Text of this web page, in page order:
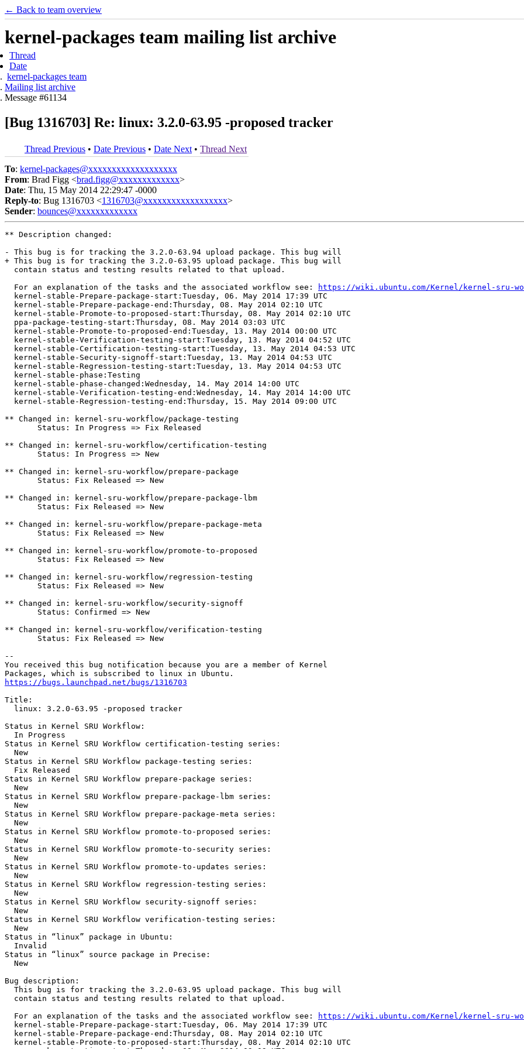
← Back to team overview
kernel-packages team mailing list archive
Thread
Date
kernel-packages team
Mailing list archive
Message #61134
[Bug 1316703] Re: linux: 3.2.0-63.95 -proposed tracker
Thread Previous • Date Previous • Date Next • Thread Next
To: kernel-packages@xxxxxxxxxxxxxxxxxxx
From: Brad Figg <brad.figg@xxxxxxxxxxxxx>
Date: Thu, 15 May 2014 22:29:47 -0000
Reply-to: Bug 1316703 <1316703@xxxxxxxxxxxxxxxxxx>
Sender: bounces@xxxxxxxxxxxxx
** Description changed:
- This bug is for tracking the 3.2.0-63.94 upload package. This bug will
+ This bug is for tracking the 3.2.0-63.95 upload package. This bug will
  contain status and testing results related to that upload.
  For an explanation of the tasks and the associated workflow see:
https://wiki.ubuntu.com/Kernel/kernel-sru-
  kernel-stable-Prepare-package-start:Tuesday, 06. May 2014 17:39 UTC
  kernel-stable-Prepare-package-end:Thursday, 08. May 2014 02:10 UTC
  kernel-stable-Promote-to-proposed-start:Thursday, 08. May 2014 02:10 UTC
  ppa-package-testing-start:Thursday, 08. May 2014 03:03 UTC
  kernel-stable-Promote-to-proposed-end:Tuesday, 13. May 2014 00:00 UTC
  kernel-stable-Verification-testing-start:Tuesday, 13. May 2014 04:52 UTC
  kernel-stable-Certification-testing-start:Tuesday, 13. May 2014 04:53 UTC
  kernel-stable-Security-signoff-start:Tuesday, 13. May 2014 04:53 UTC
  kernel-stable-Regression-testing-start:Tuesday, 13. May 2014 04:53 UTC
  kernel-stable-phase:Testing
  kernel-stable-phase-changed:Wednesday, 14. May 2014 14:00 UTC
  kernel-stable-Verification-testing-end:Wednesday, 14. May 2014 14:00 UTC
  kernel-stable-Regression-testing-end:Thursday, 15. May 2014 09:00 UTC
** Changed in: kernel-sru-workflow/package-testing
       Status: In Progress => Fix Released
** Changed in: kernel-sru-workflow/certification-testing
       Status: In Progress => New
** Changed in: kernel-sru-workflow/prepare-package
       Status: Fix Released => New
** Changed in: kernel-sru-workflow/prepare-package-lbm
       Status: Fix Released => New
** Changed in: kernel-sru-workflow/prepare-package-meta
       Status: Fix Released => New
** Changed in: kernel-sru-workflow/promote-to-proposed
       Status: Fix Released => New
** Changed in: kernel-sru-workflow/regression-testing
       Status: Fix Released => New
** Changed in: kernel-sru-workflow/security-signoff
       Status: Confirmed => New
** Changed in: kernel-sru-workflow/verification-testing
       Status: Fix Released => New
--
You received this bug notification because you are a member of Kernel
https://bugs.launchpad.net/bugs/1316703
Title:
  linux: 3.2.0-63.95 -proposed tracker
Status in Kernel SRU Workflow:
  In Progress
Status in Kernel SRU Workflow certification-testing series:
  New
Status in Kernel SRU Workflow package-testing series:
  Fix Released
Status in Kernel SRU Workflow prepare-package series:
  New
Status in Kernel SRU Workflow prepare-package-lbm series:
  New
Status in Kernel SRU Workflow prepare-package-meta series:
  New
Status in Kernel SRU Workflow promote-to-proposed series:
  New
Status in Kernel SRU Workflow promote-to-security series:
  New
Status in Kernel SRU Workflow promote-to-updates series:
  New
Status in Kernel SRU Workflow regression-testing series:
  New
Status in Kernel SRU Workflow security-signoff series:
  New
Status in Kernel SRU Workflow verification-testing series:
  New
Status in “linux” package in Ubuntu:
  Invalid
Status in “linux” source package in Precise:
  New
Bug description:
  This bug is for tracking the 3.2.0-63.95 upload package. This bug will
  contain status and testing results related to that upload.
  For an explanation of the tasks and the associated workflow see:
https://wiki.ubuntu.com/Kernel/kernel-sru-
  kernel-stable-Prepare-package-start:Tuesday, 06. May 2014 17:39 UTC
  kernel-stable-Prepare-package-end:Thursday, 08. May 2014 02:10 UTC
  kernel-stable-Promote-to-proposed-start:Thursday, 08. May 2014 02:10 UTC